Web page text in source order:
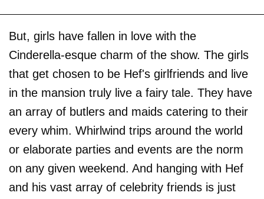
But, girls have fallen in love with the
Cinderella-esque charm of the show. The girls
that get chosen to be Hef's girlfriends and live
in the mansion truly live a fairy tale. They have
an array of butlers and maids catering to their
every whim. Whirlwind trips around the world
or elaborate parties and events are the norm
on any given weekend. And hanging with Hef
and his vast array of celebrity friends is just